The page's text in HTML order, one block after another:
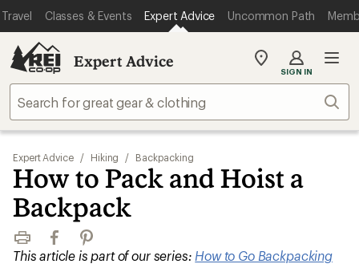
Travel Classes & Events Expert Advice Uncommon Path
Expert Advice
My
store
SIGN IN
Expert Advice / Hiking / Backpacking
How to Pack and Hoist a
Backpack
Print FacebookPinterest
This article is part of our series: How to Go Backpacking